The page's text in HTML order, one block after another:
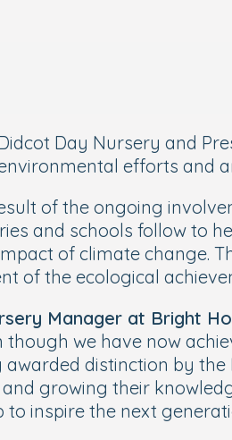
Day Nursery and
efforts and
of the ongoing
and schools follow to
of climate change.
of the ecological
Manager at Bright
though we have now
awarded distinction by
growing their
to inspire the next